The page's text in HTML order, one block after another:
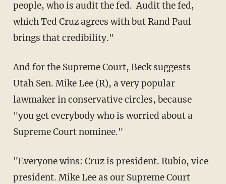
people, who is audit the fed. Audit the fed,
which Ted Cruz agrees with but Rand Paul
brings that credibility."
And for the Supreme Court, Beck suggests
Utah Sen. Mike Lee (R), a very popular
lawmaker in conservative circles, because
"you get everybody who is worried about a
Supreme Court nominee."
"Everyone wins: Cruz is president. Rubio, vice
president. Mike Lee as our Supreme Court